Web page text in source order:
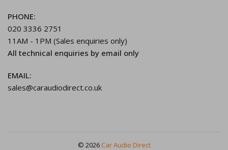
PHONE:
020 3336 2751
11AM - 1PM (Sales enquiries only)
All technical enquiries by email only
EMAIL:
sales@caraudiodirect.co.uk
© 2026 Car Audio Direct